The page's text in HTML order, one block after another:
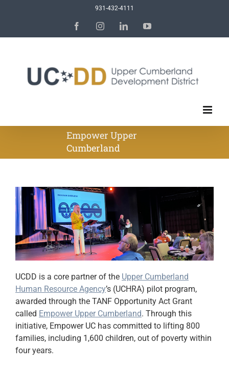
931-432-4111
FacebookInstagramLinkedInYouTube
Empower Upper
Cumberland
UCDD is a core partner of the Upper Cumberland
Human Resource Agency’s (UCHRA) pilot program,
awarded through the TANF Opportunity Act Grant
called Empower Upper Cumberland. Through this
initiative, Empower UC has committed to lifting 800
families, including 1,600 children, out of poverty within
four years.